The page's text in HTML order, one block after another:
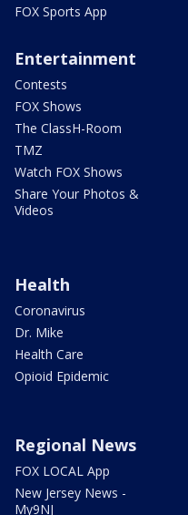
FOX Sports App
Entertainment
Contests
FOX Shows
The ClassH-Room
TMZ
Watch FOX Shows
Share Your Photos &
Videos
Health
Coronavirus
Dr. Mike
Health Care
Opioid Epidemic
Regional News
FOX LOCAL App
New Jersey News -
My9NJ